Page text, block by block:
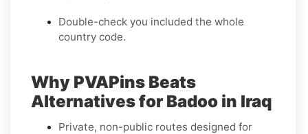
Double-check you included the whole
country code.
Why PVAPins Beats
Alternatives for Badoo in Iraq
Private, non-public routes designed for